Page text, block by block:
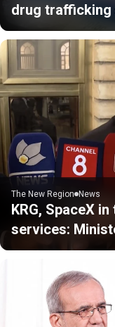
drug trafficking
The New Region News
KRG, SpaceX
services: